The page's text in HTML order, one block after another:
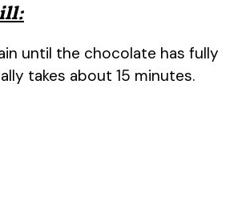
until the chocolate has fully
takes about 15 minutes.